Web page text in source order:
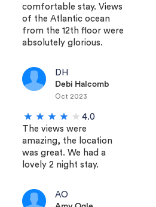
comfortable stay. Views
of the Atlantic ocean
from the 12th floor were
absolutely glorious.
DH
Debi Halcomb
Oct 2023
4.0
The views were
amazing, the location
was great. We had a
lovely 2 night stay.
AO